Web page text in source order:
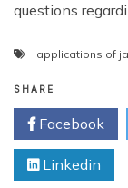
questions
applications of
SHARE
Facebook
Linkedin